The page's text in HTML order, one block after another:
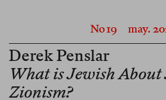
No 19 may.
Derek Penslar
What is Jewish
Zionism?